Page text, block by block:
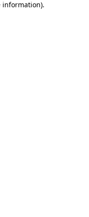
information).